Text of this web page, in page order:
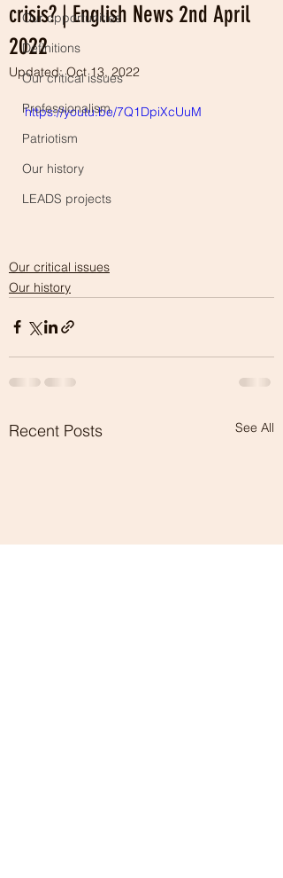
Our opportunities
Definitions
Our critical issues
Professionalism
Patriotism
Our history
LEADS projects
crisis? | English News 2nd April
2022
Updated:Oct 13, 2022
https://youtu.be/7Q1DpiXcUuM
Our critical issues
Our history
Recent Posts See All